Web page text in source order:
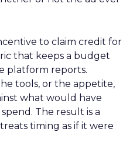
to claim credit for
that keeps a budget
platform reports.
tools, or the appetite,
what would have
The result is a
timing as if it were